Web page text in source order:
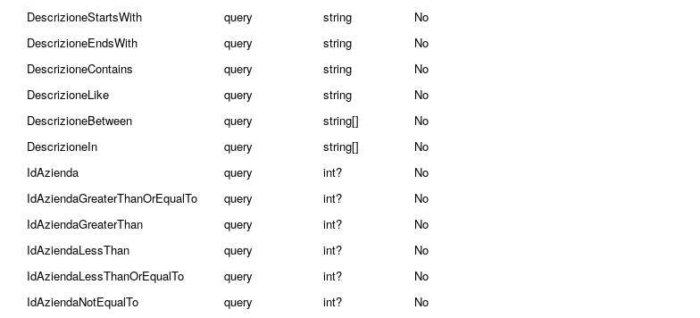
DescrizioneStartsWith
query string
No
DescrizioneEndsWith
query string
No
DescrizioneContains
query string
No
DescrizioneLike
query string
No
DescrizioneBetween
query string[]
No
DescrizioneIn
query string[]
No
IdAzienda
query int?
No
IdAziendaGreaterThanOrEqualTo
query int?
No
IdAziendaGreaterThan
query int?
No
IdAziendaLessThan
query int?
No
IdAziendaLessThanOrEqualTo
query int?
No
IdAziendaNotEqualTo
query int?
No